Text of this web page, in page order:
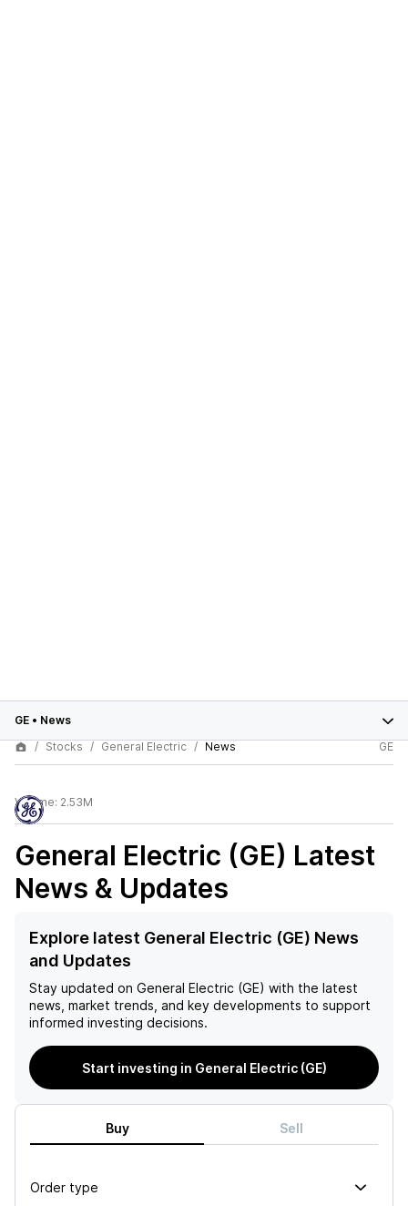
GE • News
Stocks
General Electric News GE
Volume: 2.53M
General Electric (GE) Latest
News & Updates
Explore latest General Electric (GE) News
and Updates
Stay updated on General Electric (GE) with the latest
news, market trends, and key developments to support
informed investing decisions.
Start investing in General Electric (GE)
Buy Sell
Order type